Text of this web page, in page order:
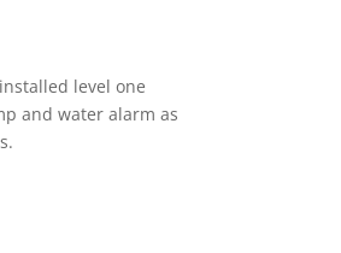
level one
and water alarm as